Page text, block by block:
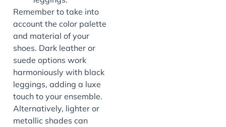
Remember to take into
account the color palette
and material of your
shoes. Dark leather or
suede options work
harmoniously with black
leggings, adding a luxe
touch to your ensemble.
Alternatively, lighter or
metallic shades can